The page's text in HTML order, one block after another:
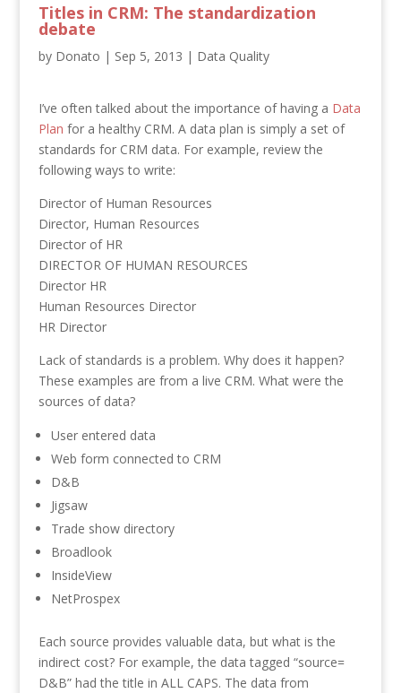
Titles in CRM: The standardization
debate
by Donato | Sep 5, 2013 | Data Quality
I’ve often talked about the importance of having a Data
Plan for a healthy CRM. A data plan is simply a set of
standards for CRM data. For example, review the
following ways to write:
Director of Human Resources
Director, Human Resources
Director of HR
DIRECTOR OF HUMAN RESOURCES
Director HR
Human Resources Director
HR Director
Lack of standards is a problem. Why does it happen?
These examples are from a live CRM. What were the
sources of data?
User entered data
Web form connected to CRM
D&B
Jigsaw
Trade show directory
Broadlook
InsideView
NetProspex
Each source provides valuable data, but what is the
indirect cost? For example, the data tagged “source=
D&B” had the title in ALL CAPS. The data from